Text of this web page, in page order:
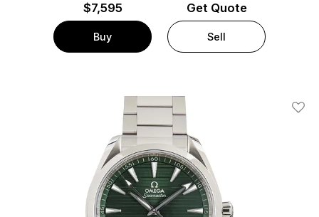
$7,595
Buy
Get Quote
Sell
Add